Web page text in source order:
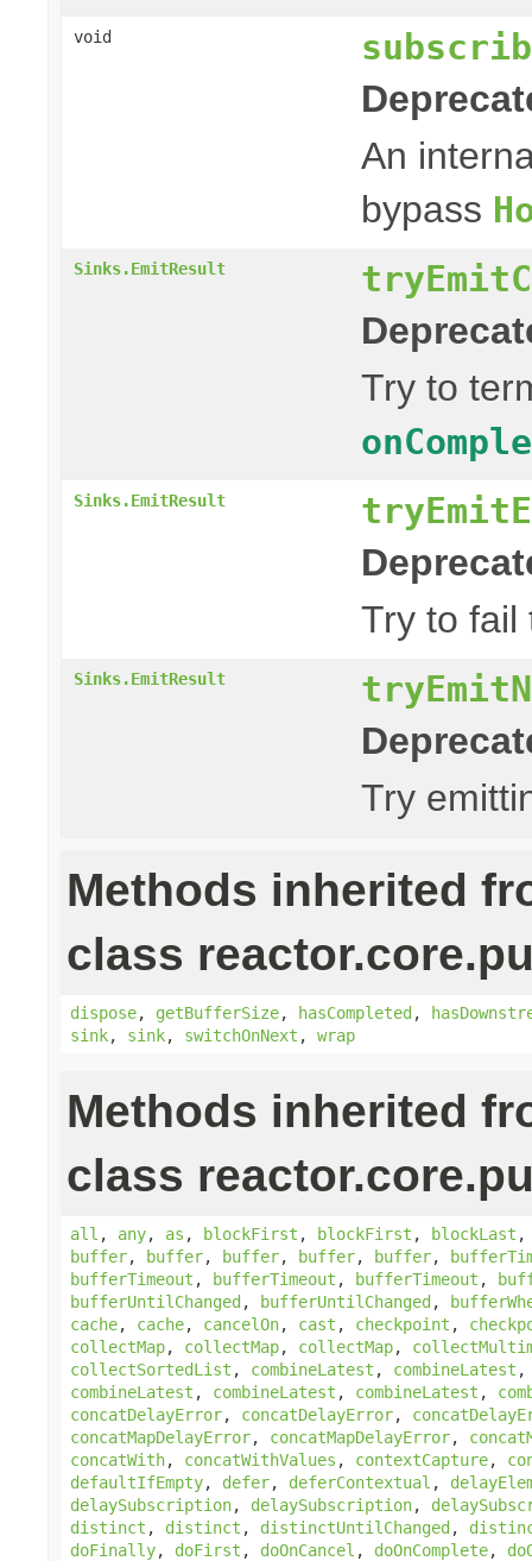
void
An
bypass
Sinks.EmitResult
Try to
Sinks.EmitResult
Try to
Sinks.EmitResult
Try
Methods inherited
class
dispose, getBufferSize, hasCompleted,
sink, sink, switchOnNext , wrap
Methods inherited
class
all , any, as , blockFirst , blockFirst , blockLast
buffer, buffer, buffer, buffer, buffer,
bufferTimeout , bufferTimeout , bufferTimeout ,
bufferUntilChanged, bufferUntilChanged,
cache, cache, cancelOn, cast , checkpoint ,
collectMap, collectMap, collectMap,
collectSortedList , combineLatest , combineLatest
combineLatest , combineLatest , combineLatest ,
concatDelayError, concatDelayError,
concatMapDelayError, concatMapDelayError,
concatWith, concatWithValues , contextCapture,
defaultIfEmpty, defer, deferContextual ,
delaySubscription, delaySubscription,
distinct , distinct , distinctUntilChanged,
doFinally, doFirst , doOnCancel , doOnComplete,